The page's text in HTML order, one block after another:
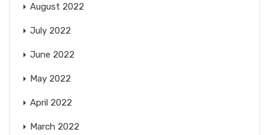
August 2022
July 2022
June 2022
May 2022
April 2022
March 2022